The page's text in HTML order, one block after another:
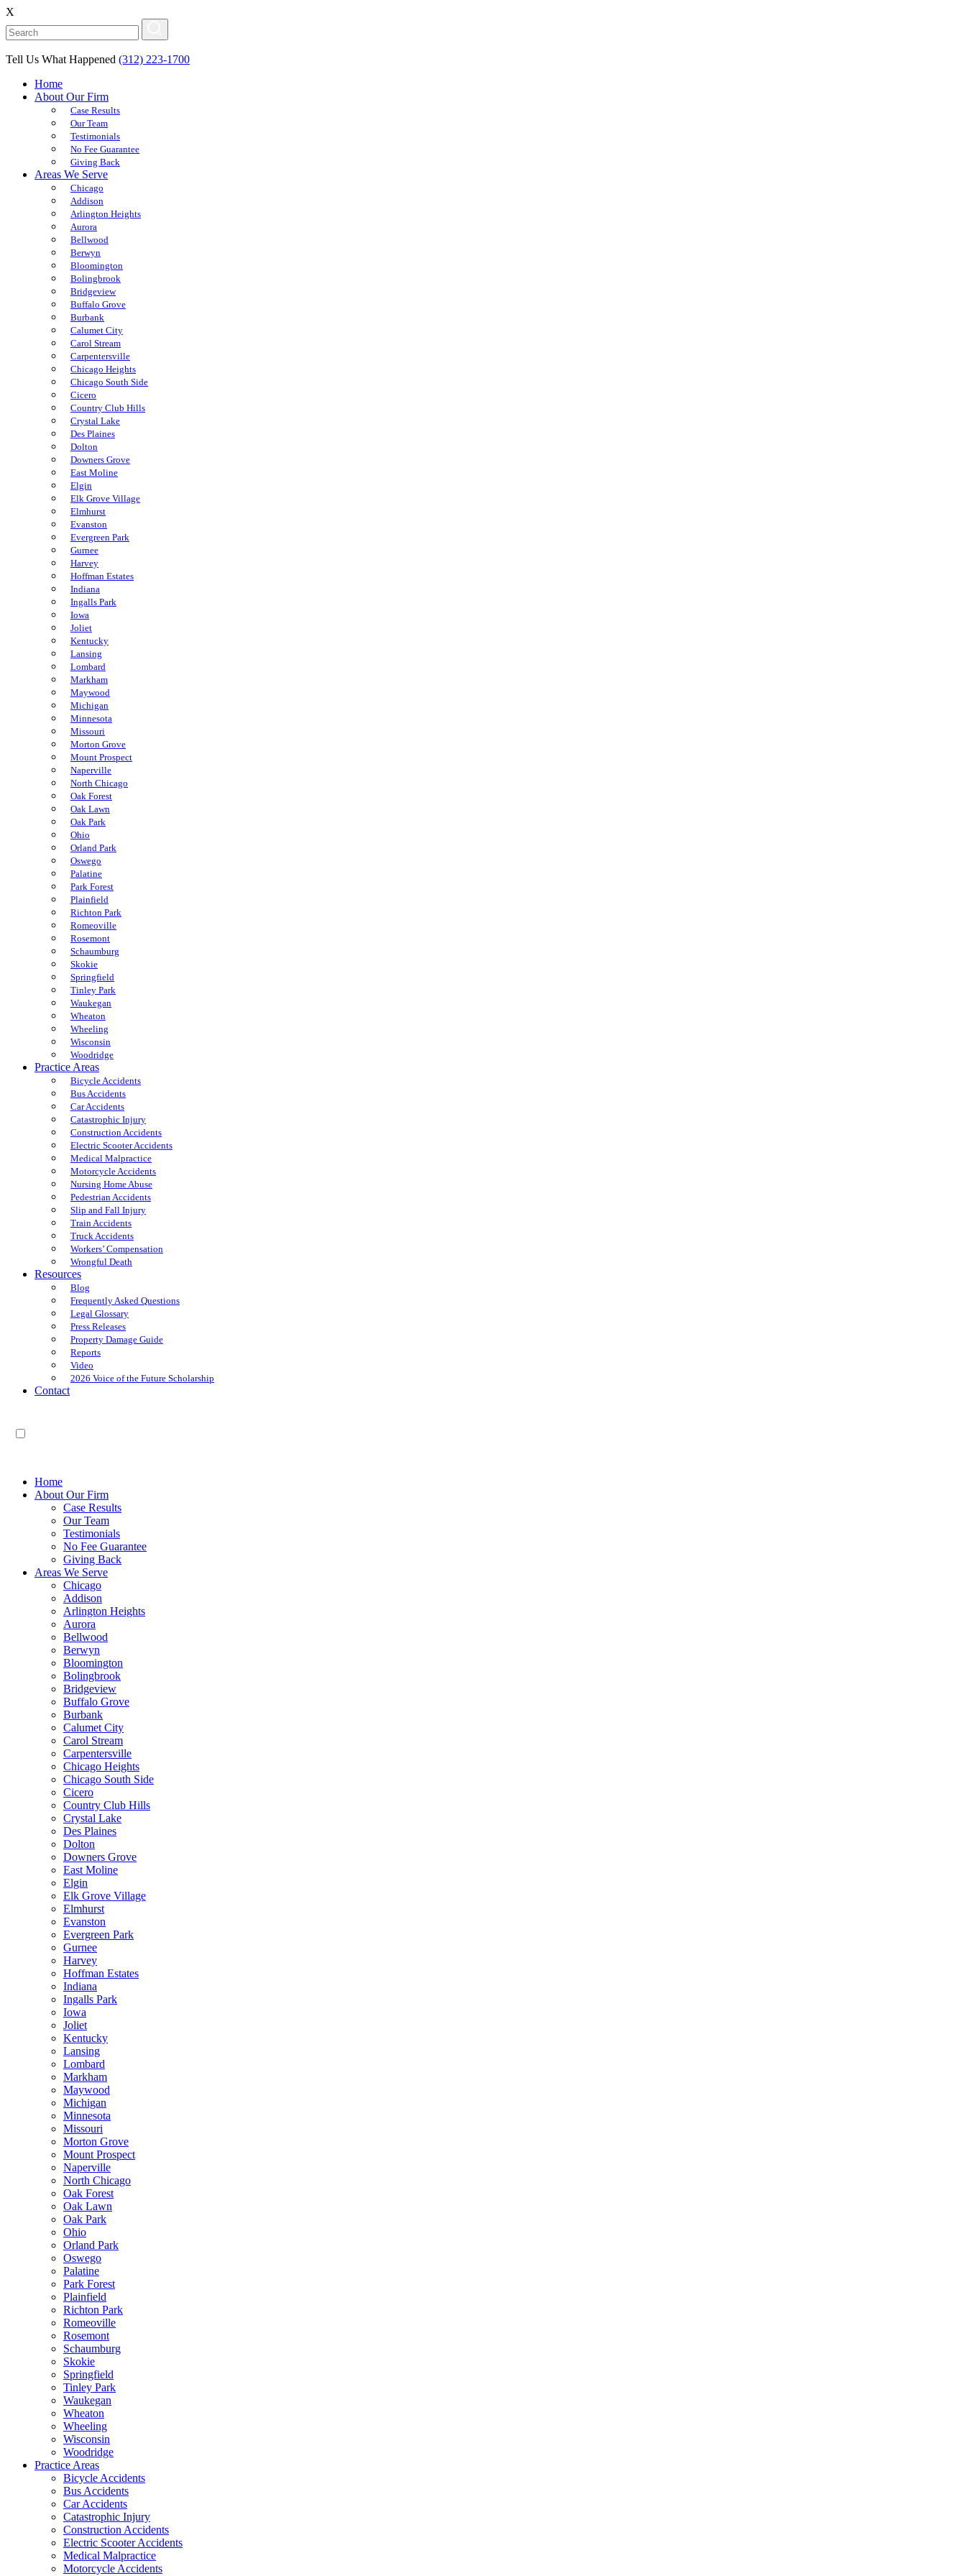
X
Tell Us What Happened (312) 223-1700
Home
About Our Firm
Case Results
Our Team
Testimonials
No Fee Guarantee
Giving Back
Areas We Serve
Chicago
Addison
Arlington Heights
Aurora
Bellwood
Berwyn
Bloomington
Bolingbrook
Bridgeview
Buffalo Grove
Burbank
Calumet City
Carol Stream
Carpentersville
Chicago Heights
Chicago South Side
Cicero
Country Club Hills
Crystal Lake
Des Plaines
Dolton
Downers Grove
East Moline
Elgin
Elk Grove Village
Elmhurst
Evanston
Evergreen Park
Gurnee
Harvey
Hoffman Estates
Indiana
Ingalls Park
Iowa
Joliet
Kentucky
Lansing
Lombard
Markham
Maywood
Michigan
Minnesota
Missouri
Morton Grove
Mount Prospect
Naperville
North Chicago
Oak Forest
Oak Lawn
Oak Park
Ohio
Orland Park
Oswego
Palatine
Park Forest
Plainfield
Richton Park
Romeoville
Rosemont
Schaumburg
Skokie
Springfield
Tinley Park
Waukegan
Wheaton
Wheeling
Wisconsin
Woodridge
Practice Areas
Bicycle Accidents
Bus Accidents
Car Accidents
Catastrophic Injury
Construction Accidents
Electric Scooter Accidents
Medical Malpractice
Motorcycle Accidents
Nursing Home Abuse
Pedestrian Accidents
Slip and Fall Injury
Train Accidents
Truck Accidents
Workers’ Compensation
Wrongful Death
Resources
Blog
Frequently Asked Questions
Legal Glossary
Press Releases
Property Damage Guide
Reports
Video
2026 Voice of the Future Scholarship
Contact
Home
About Our Firm
Case Results
Our Team
Testimonials
No Fee Guarantee
Giving Back
Areas We Serve
Chicago
Addison
Arlington Heights
Aurora
Bellwood
Berwyn
Bloomington
Bolingbrook
Bridgeview
Buffalo Grove
Burbank
Calumet City
Carol Stream
Carpentersville
Chicago Heights
Chicago South Side
Cicero
Country Club Hills
Crystal Lake
Des Plaines
Dolton
Downers Grove
East Moline
Elgin
Elk Grove Village
Elmhurst
Evanston
Evergreen Park
Gurnee
Harvey
Hoffman Estates
Indiana
Ingalls Park
Iowa
Joliet
Kentucky
Lansing
Lombard
Markham
Maywood
Michigan
Minnesota
Missouri
Morton Grove
Mount Prospect
Naperville
North Chicago
Oak Forest
Oak Lawn
Oak Park
Ohio
Orland Park
Oswego
Palatine
Park Forest
Plainfield
Richton Park
Romeoville
Rosemont
Schaumburg
Skokie
Springfield
Tinley Park
Waukegan
Wheaton
Wheeling
Wisconsin
Woodridge
Practice Areas
Bicycle Accidents
Bus Accidents
Car Accidents
Catastrophic Injury
Construction Accidents
Electric Scooter Accidents
Medical Malpractice
Motorcycle Accidents